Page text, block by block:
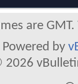
are
Powered by